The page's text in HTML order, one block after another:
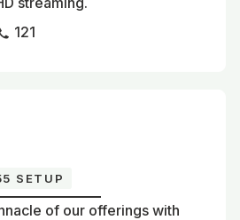
121
SETUP
of our offerings with